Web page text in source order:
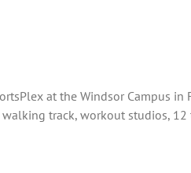
at the Windsor Campus
track, workout studios,